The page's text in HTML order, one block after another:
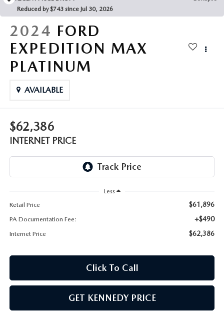
MAZDA HYBRIDS
MAZDA CX-5
MAZDA CX-30
MAZDA CX-50
MAZDA CX-90
USED SUVS
GENUINE MAZDA ACCESSORIES
GENUINE MAZDA AIR FILTERS
WHEEL ALIGNMENT
MAZDA CX SUV COMPARISON GUIDE
Reduced by $743 since Jul 30, 2026
2024 FORD
EXPEDITION MAX
PLATINUM
AVAILABLE
$62,386
INTERNET PRICE
Less
Retail Price
$61,896
PA Documentation Fee: +$490
Internet Price $62,386
Click To Call
GET KENNEDY PRICE